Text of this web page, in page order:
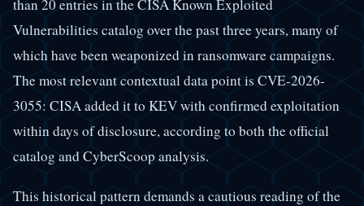
than 20 entries in the CISA Known Exploited
Vulnerabilities catalog over the past three years, many of
which have been weaponized in ransomware campaigns.
The most relevant contextual data point is CVE-2026-
3055: CISA added it to KEV with confirmed exploitation
within days of disclosure, according to both the official
catalog and CyberScoop analysis.
This historical pattern demands a cautious reading of the